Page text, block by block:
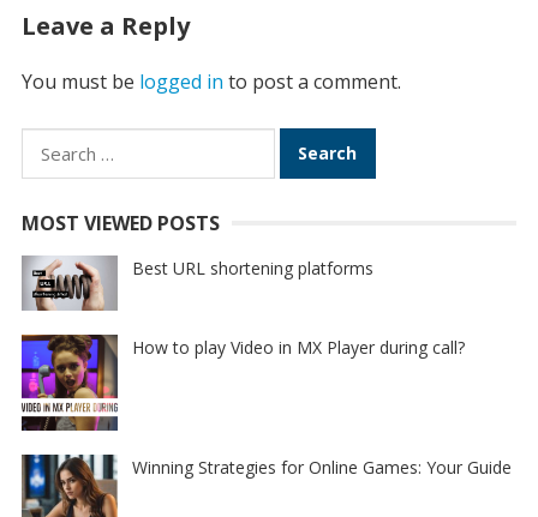
Leave a Reply
You must be logged in to post a comment.
Search
for:
MOST VIEWED POSTS
Best URL shortening platforms
How to play Video in MX Player during call?
Winning Strategies for Online Games: Your Guide